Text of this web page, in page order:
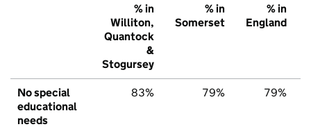
% in
Williton,
Quantock
&
Stogursey
% in
Somerset
% in
England
No special
educational
needs
83% 79% 79%